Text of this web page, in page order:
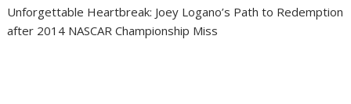
Unforgettable Heartbreak: Joey Logano’s Path to Redemption
after 2014 NASCAR Championship Miss